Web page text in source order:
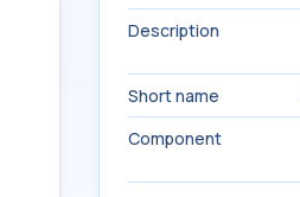
Description
Short name
Component